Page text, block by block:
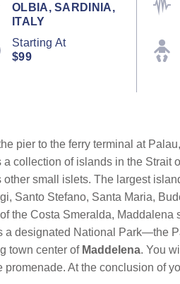
OLBIA, SARDINIA,
ITALY
Starting At
$99
pier to the ferry terminal at
collection of islands in the Strait
other small islets. The largest
Santo Stefano, Santa Maria,
the Costa Smeralda,
a designated National Park—the
town center of Maddelena. You
promenade. At the conclusion of